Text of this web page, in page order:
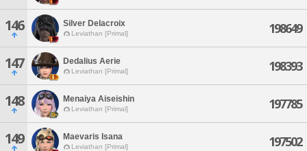
146 Silver Delacroix
Leviathan [Primal] 198649
147 Dedalius Aerie
Leviathan [Primal] 198393
148 Menaiya Aiseishin
Leviathan [Primal] 197785
149 Maevaris Isana
Leviathan [Primal] 197502